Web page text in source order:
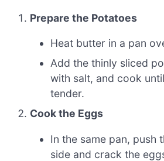
Prepare the Potatoes
Heat butter in a pan
Add the thinly sliced
with salt, and cook
tender.
Cook the Eggs
In the same pan, push
side and crack the